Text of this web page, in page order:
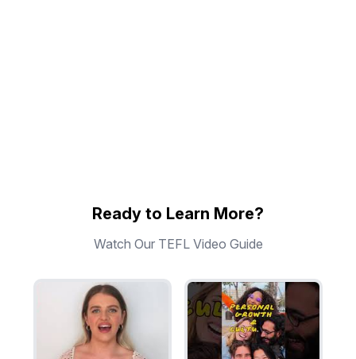
Ready to Learn More?
Watch Our TEFL Video Guide